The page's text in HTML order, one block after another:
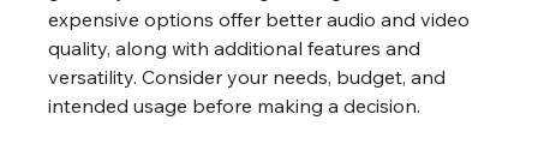
expensive options offer better audio and video
quality, along with additional features and
versatility. Consider your needs, budget, and
intended usage before making a decision.